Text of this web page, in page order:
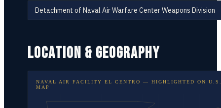
Detachment of Naval Air Warfare Center Weapons Division
LOCATION & GEOGRAPHY
NAVAL AIR FACILITY EL CENTRO — HIGHLIGHTED ON
MAP